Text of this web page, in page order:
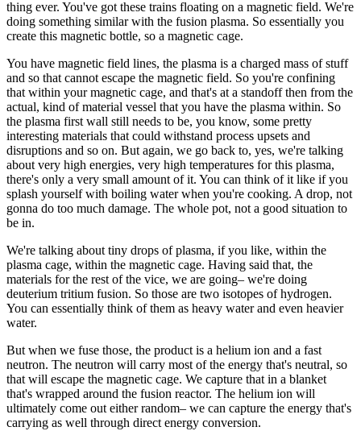
thing ever. You've got these trains floating on a magnetic field. We're
doing something similar with the fusion plasma. So essentially you
create this magnetic bottle, so a magnetic cage.
You have magnetic field lines, the plasma is a charged mass of stuff
and so that cannot escape the magnetic field. So you're confining
that within your magnetic cage, and that's at a standoff then from the
actual, kind of material vessel that you have the plasma within. So
the plasma first wall still needs to be, you know, some pretty
interesting materials that could withstand process upsets and
disruptions and so on. But again, we go back to, yes, we're talking
about very high energies, very high temperatures for this plasma,
there's only a very small amount of it. You can think of it like if you
splash yourself with boiling water when you're cooking. A drop, not
gonna do too much damage. The whole pot, not a good situation to
be in.
We're talking about tiny drops of plasma, if you like, within the
plasma cage, within the magnetic cage. Having said that, the
materials for the rest of the vice, we are going– we're doing
deuterium tritium fusion. So those are two isotopes of hydrogen.
You can essentially think of them as heavy water and even heavier
water.
But when we fuse those, the product is a helium ion and a fast
neutron. The neutron will carry most of the energy that's neutral, so
that will escape the magnetic cage. We capture that in a blanket
that's wrapped around the fusion reactor. The helium ion will
ultimately come out either random– we can capture the energy that's
carrying as well through direct energy conversion.